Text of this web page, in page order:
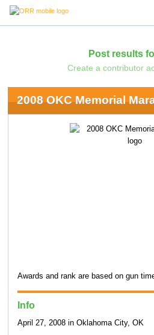
Post results
Create a contributor
2008 OKC Memorial
Awards and rank are based on gun
Info
April 27, 2008 in Oklahoma City, OK